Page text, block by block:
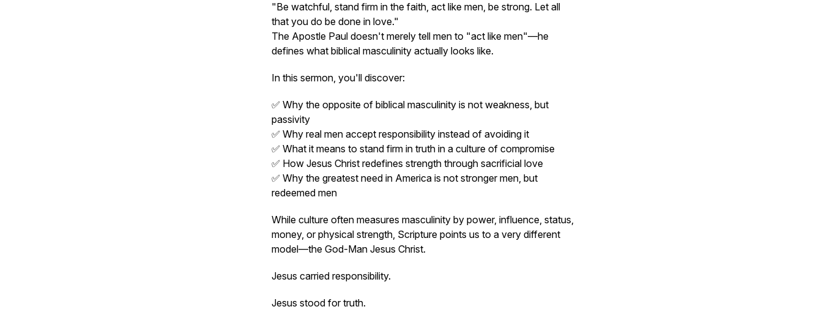
"Be watchful, stand firm in the faith, act like men, be strong. Let all
that you do be done in love."
The Apostle Paul doesn't merely tell men to "act like men"—he
defines what biblical masculinity actually looks like.
In this sermon, you'll discover:
✅ Why the opposite of biblical masculinity is not weakness, but
passivity
✅ Why real men accept responsibility instead of avoiding it
✅ What it means to stand firm in truth in a culture of compromise
✅ How Jesus Christ redefines strength through sacrificial love
✅ Why the greatest need in America is not stronger men, but
redeemed men
While culture often measures masculinity by power, influence, status,
money, or physical strength, Scripture points us to a very different
model—the God-Man Jesus Christ.
Jesus carried responsibility.
Jesus stood for truth.